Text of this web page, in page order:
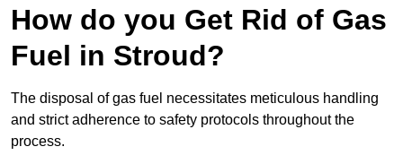
How do you Get Rid of Gas
Fuel in Stroud?
The disposal of gas fuel necessitates meticulous handling
and strict adherence to safety protocols throughout the
process.